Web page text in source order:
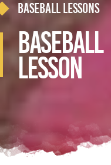
Baseball Lessons
Lesson